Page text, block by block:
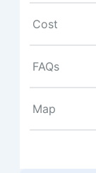
Cost
FAQs
Map